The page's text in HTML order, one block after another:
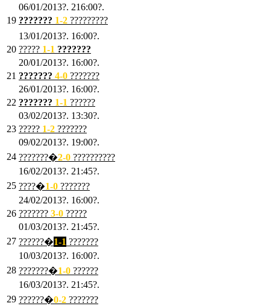
06/01/2013?. 216:00?.
19 ??????? 1-2 ?????????
13/01/2013?. 16:00?.
20 ????? 1-1 ???????
20/01/2013?. 16:00?.
21 ??????? 4-0 ???????
26/01/2013?. 16:00?.
22 ??????? 1-1 ??????
03/02/2013?. 13:30?.
23 ????? 1-2 ???????
09/02/2013?. 19:00?.
24 ???????�2-0 ??????????
16/02/2013?. 21:45?.
25 ????�1-0 ???????
24/02/2013?. 16:00?.
26 ??????? 3-0 ?????
01/03/2013?. 21:45?.
27 ??????�1-1 ???????
10/03/2013?. 16:00?.
28 ???????�1-0 ??????
16/03/2013?. 21:45?.
29 ??????�0-2 ???????